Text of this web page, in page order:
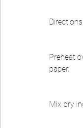
Directions:
Preheat
paper.
Mix dry